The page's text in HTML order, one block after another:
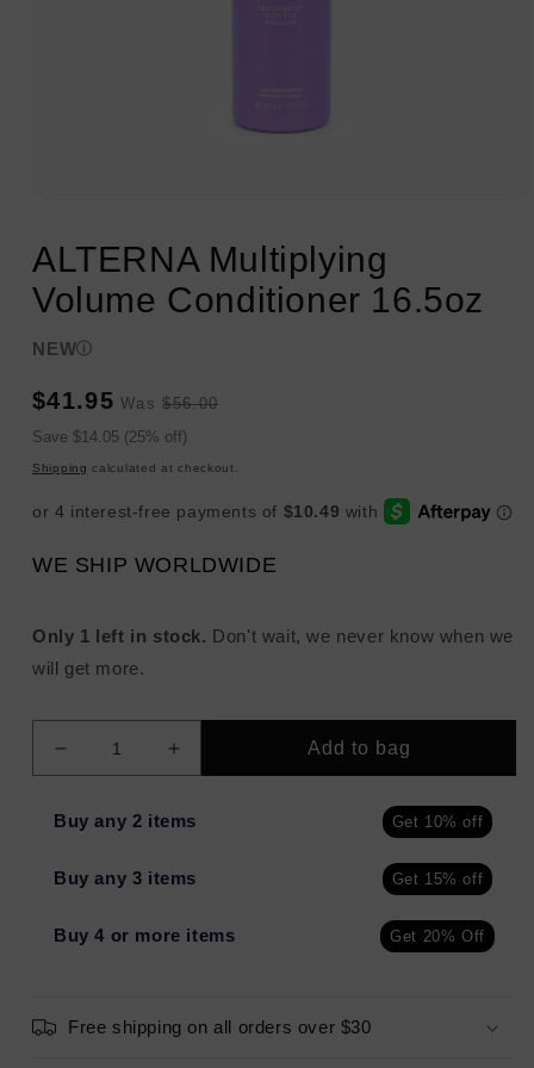
in
ALTERNA Multiplying
Volume Conditioner 16.5oz
NEW
Sale
price
$41.95 Regular
Was $56.00
Sale
price
Save $14.05 (25% off)
Shipping calculated at checkout.
WE SHIP WORLDWIDE
Only 1 left in stock. Don't wait, we never know when we
will get more.
Decrease
quantity
for
ALTERNA
Volume
16.5oz
Increase
quantity
ALTERNA
Volume
16.5oz
Add to bag
Buy any 2 items Get 10% off
Buy any 3 items Get 15% off
Buy 4 or more items Get 20% Off
Free shipping on all orders over $30